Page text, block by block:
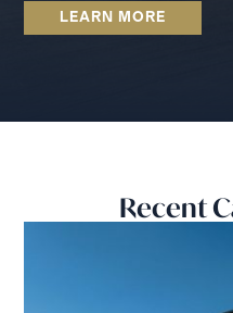
LEARN MORE
Recent